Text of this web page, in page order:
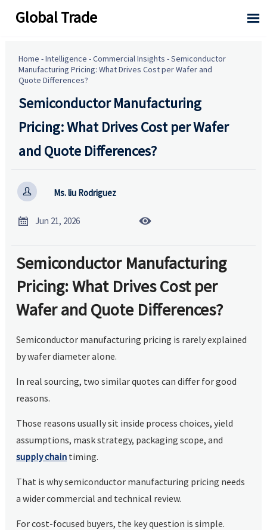
Global Trade 
Home -Intelligence -Commercial Insights -Semiconductor
Manufacturing Pricing: What Drives Cost per Wafer and
Quote Differences?
Semiconductor Manufacturing
Pricing: What Drives Cost per Wafer
and Quote Differences?
 Ms. liu Rodriguez
 Jun 21, 2026 
Semiconductor Manufacturing
Pricing: What Drives Cost per
Wafer and Quote Differences?
Semiconductor manufacturing pricing is rarely explained
by wafer diameter alone.
In real sourcing, two similar quotes can differ for good
reasons.
Those reasons usually sit inside process choices, yield
assumptions, mask strategy, packaging scope, and
supply chain timing.
That is why semiconductor manufacturing pricing needs
a wider commercial and technical review.
For cost-focused buyers, the key question is simple.